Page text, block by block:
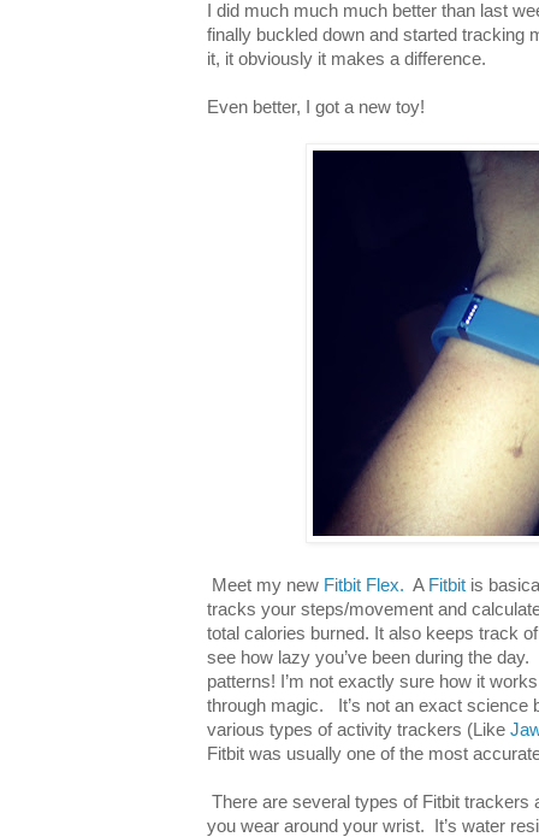
I did much much much better than last
finally buckled down and started tracking
it, it obviously it makes a difference.
Even better, I got a new toy!
Meet my new Fitbit Flex. A Fitbit is
tracks your steps/movement and
total calories burned. It also keeps track
see how lazy you’ve been during the
patterns! I’m not exactly sure how it
through magic. It’s not an exact science
various types of activity trackers (Like
Fitbit was usually one of the most
There are several types of Fitbit trackers
you wear around your wrist. It’s water